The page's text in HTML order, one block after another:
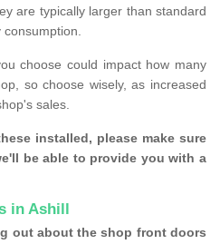
are typically larger than standard
choose could impact how many
so choose wisely, as increased
sales.
installed, please make sure
be able to provide you with a
in Ashill
out about the shop front doors